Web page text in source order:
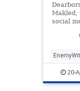
Makled,
social
and
the
Muslims
20-